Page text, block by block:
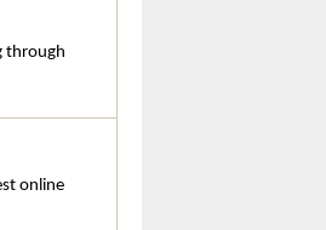
through
online